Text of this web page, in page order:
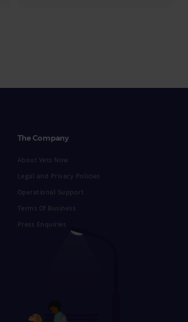
The Company
About Vets Now
Legal and Privacy Policies
Operational Support
Terms Of Business
Press Enquiries